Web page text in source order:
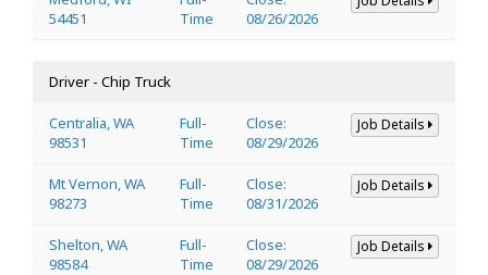
54451
Time
08/26/2026
Driver - Chip Truck
Centralia, WA
98531
Full-
Time
Close:
08/29/2026
Job Details
Mt Vernon, WA
98273
Full-
Time
Close:
08/31/2026
Job Details
Shelton, WA
98584
Full-
Time
Close:
08/29/2026
Job Details